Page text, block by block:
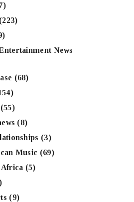
(223)
News
(68)
(55)
(8)
(3)
Music (69)
Africa (5)
(9)